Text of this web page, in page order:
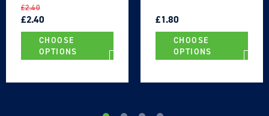
REGULAR
PRICE
£2.40
SALE
PRICE
£2.40
CHOOSE
OPTIONS
PRICE
PRICE
£1.80
CHOOSE
OPTIONS